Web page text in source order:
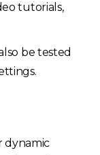
tutorials,
be tested
dynamic